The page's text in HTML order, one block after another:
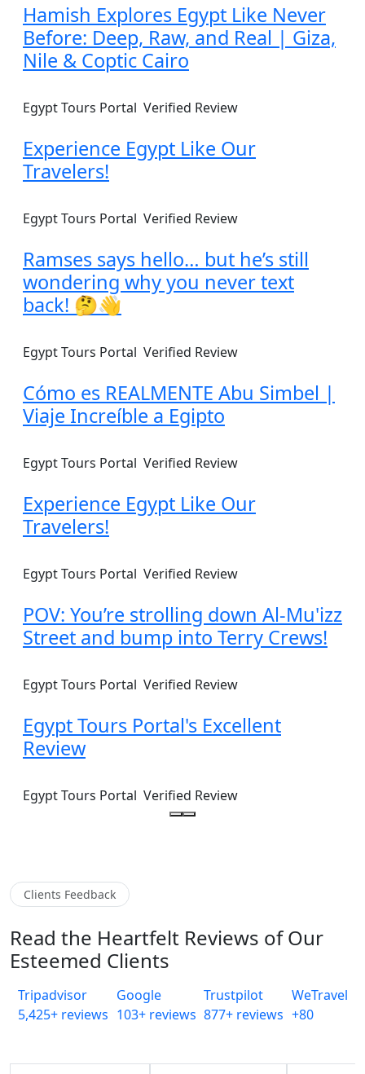
Hamish Explores Egypt Like Never
Before: Deep, Raw, and Real | Giza,
Nile & Coptic Cairo
Egypt Tours Portal Verified Review
Experience Egypt Like Our
Travelers!
Egypt Tours Portal Verified Review
Ramses says hello… but he’s still
wondering why you never text
back! 🤔👋
Egypt Tours Portal Verified Review
Cómo es REALMENTE Abu Simbel |
Viaje Increíble a Egipto
Egypt Tours Portal Verified Review
Experience Egypt Like Our
Travelers!
Egypt Tours Portal Verified Review
POV: You’re strolling down Al-Mu'izz
Street and bump into Terry Crews!
Egypt Tours Portal Verified Review
Egypt Tours Portal's Excellent
Review
Egypt Tours Portal Verified Review
Clients Feedback
Read the Heartfelt Reviews of Our
Esteemed Clients
Tripadvisor
5,425+ reviews
Google
103+ reviews
Trustpilot
877+ reviews
WeTravel
+80